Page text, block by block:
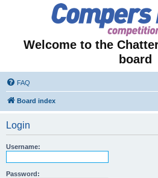
Welcome to the
board
FAQ
Board index
Login
Username:
Password: